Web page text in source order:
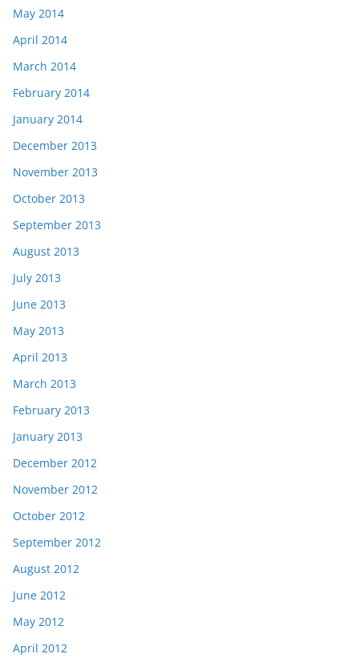
May 2014
April 2014
March 2014
February 2014
January 2014
December 2013
November 2013
October 2013
September 2013
August 2013
July 2013
June 2013
May 2013
April 2013
March 2013
February 2013
January 2013
December 2012
November 2012
October 2012
September 2012
August 2012
June 2012
May 2012
April 2012